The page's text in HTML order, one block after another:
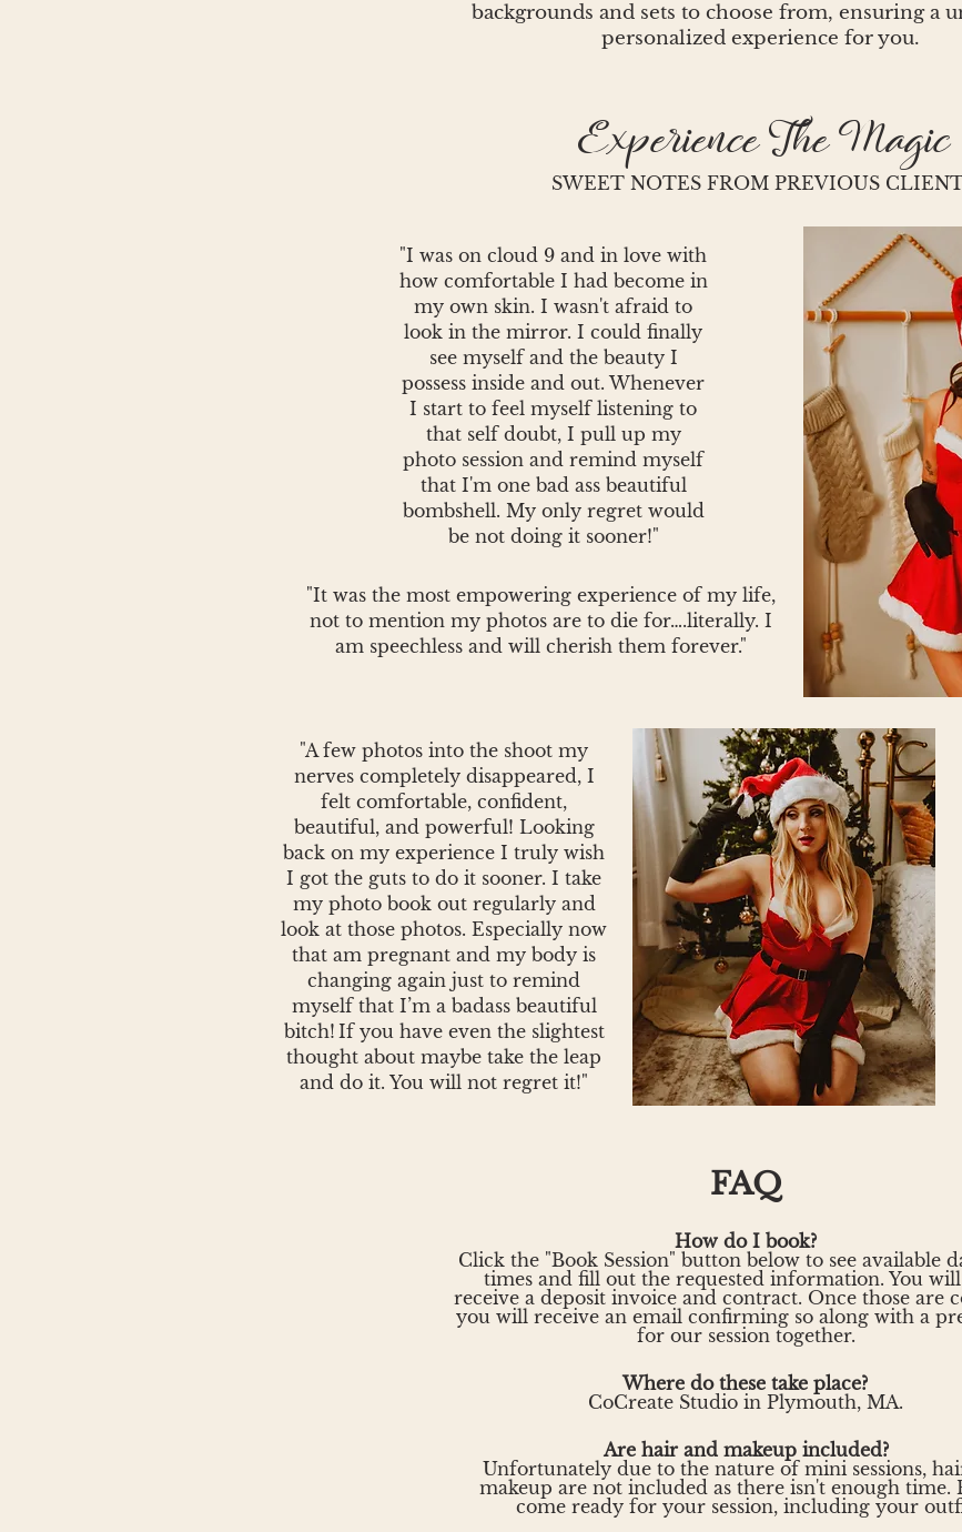
backgrounds and sets to choose from, ensuring a
personalized experience for you.
Experience The Magic
SWEET NOTES FROM PREVIOUS
"I was on cloud 9 and in love with
how comfortable I had become in
my own skin. I wasn't afraid to
look in the mirror. I could finally
see myself and the beauty I
possess inside and out. Whenever
I start to feel myself listening to
that self doubt, I pull up my
photo session and remind myself
that I'm one bad ass beautiful
bombshell. My only regret would
be not doing it sooner!"
"It was the most empowering experience of my life,
not to mention my photos are to die for….literally. I
am speechless and will cherish them forever."
"A few photos into the shoot my
nerves completely disappeared, I
felt comfortable, confident,
beautiful, and powerful! Looking
back on my experience I truly wish
I got the guts to do it sooner. I take
my photo book out regularly and
look at those photos. Especially now
that am pregnant and my body is
changing again just to remind
myself that I’m a badass beautiful
bitch! If you have even the slightest
thought about maybe take the leap
and do it. You will not regret it!"
FAQ
How do I book?
Click the "Book Session" button below to see available
times and fill out the requested information. You
receive a deposit invoice and contract. Once those are
you will receive an email confirming so along with a
for our session together.
Where do these take place?
CoCreate Studio in Plymouth, MA.
Are hair and makeup included?
Unfortunately due to the nature of mini sessions,
makeup are not included as there isn't enough time.
come ready for your session, including your